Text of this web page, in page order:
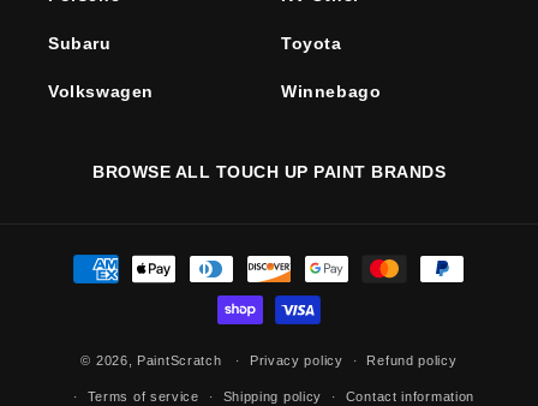
Subaru Toyota
Volkswagen Winnebago
BROWSE ALL TOUCH UP PAINT BRANDS
Payment
methods
© 2026, PaintScratch Privacy policy Refund policy
Terms of service Shipping policy Contact information